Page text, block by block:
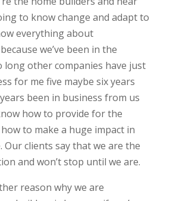
to know change and adapt to
everything about
we’ve been in the
long other companies have just
for me five maybe six years
been in business from us
how to provide for the
to make a huge impact in
Our clients say that we are the
and won’t stop until we are.
reason why we are